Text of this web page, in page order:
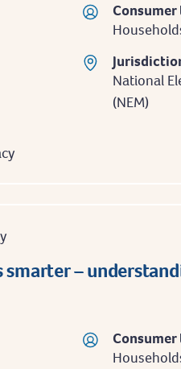
National
(NEM)
smarter –